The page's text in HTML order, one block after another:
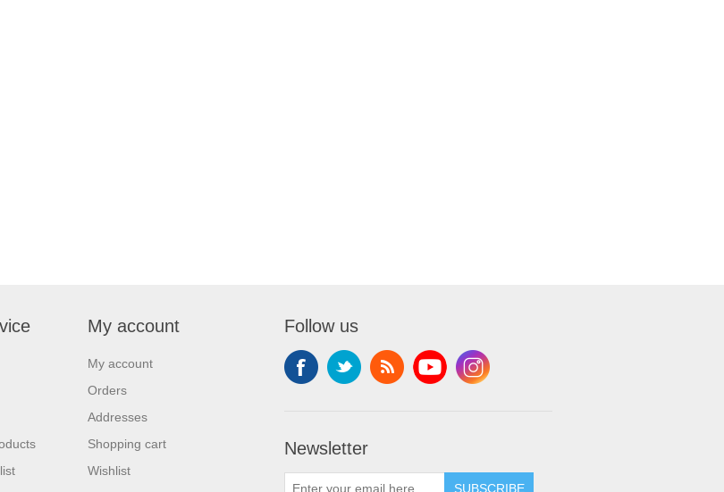
My account
My account
Orders
Addresses
Shopping cart
Wishlist
Follow us
Newsletter
SUBSCRIBE